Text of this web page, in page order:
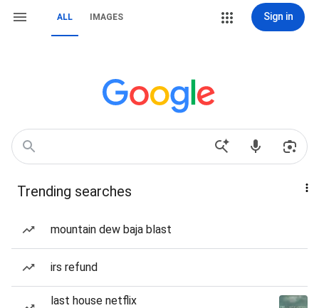
ALL IMAGES Sign in
Trending searches
mountain dew baja blast
irs refund
last house netflix